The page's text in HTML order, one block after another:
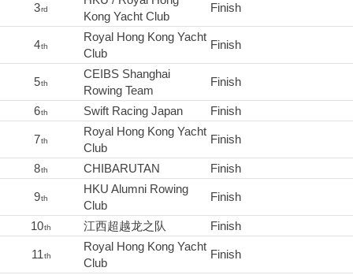
3rd
Kong Yacht Club
Finish
4th
Royal Hong Kong Yacht
Club
Finish
5th
CEIBS Shanghai
Rowing Team
Finish
6th Swift Racing Japan Finish
7th
Royal Hong Kong Yacht
Club
Finish
8th CHIBARUTAN Finish
9th
HKU Alumni Rowing
Club
Finish
10th 江西超越龙之队 Finish
11th
Royal Hong Kong Yacht
Club
Finish